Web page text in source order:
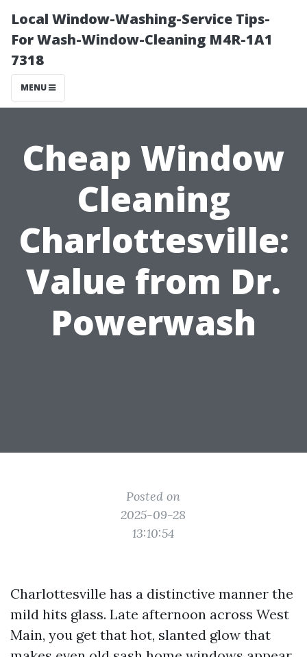
Local Window-Washing-Service Tips-
For Wash-Window-Cleaning M4R-1A1
7318
MENU
Cheap Window
Cleaning
Charlottesville:
Value from Dr.
Powerwash
Posted on
2025-09-28
13:10:54
Charlottesville has a distinctive manner the
mild hits glass. Late afternoon across West
Main, you get that hot, slanted glow that